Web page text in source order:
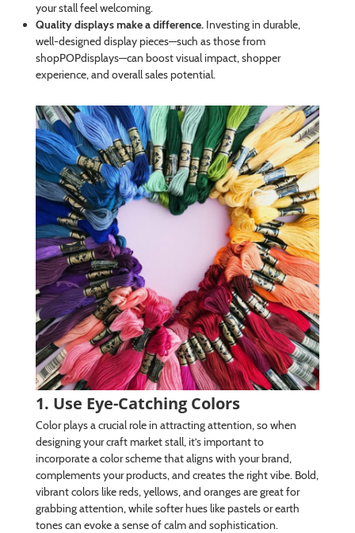
your stall feel welcoming.
Quality displays make a difference.Investing in durable,
well-designed display pieces—such as those from
shopPOPdisplays—can boost visual impact, shopper
experience, and overall sales potential.
1. Use Eye-Catching Colors
Color plays a crucial role in attracting attention, so when
designing your craft market stall, it’s important to
incorporate a color scheme that aligns with your brand,
complements your products, and creates the right vibe. Bold,
vibrant colors like reds, yellows, and oranges are great for
grabbing attention, while softer hues like pastels or earth
tones can evoke a sense of calm and sophistication.